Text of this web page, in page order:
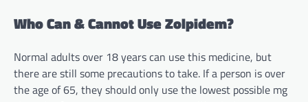
Who Can & Cannot Use Zolpidem?
Normal adults over 18 years can use this medicine, but
there are still some precautions to take. If a person is over
the age of 65, they should only use the lowest possible mg